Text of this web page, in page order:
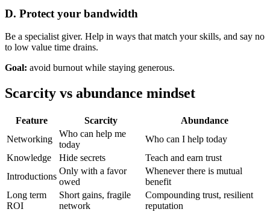
D. Protect your bandwidth
Be a specialist giver. Help in ways that match your skills, and say no
to low value time drains.
Goal: avoid burnout while staying generous.
Scarcity vs abundance mindset
Feature Scarcity
Abundance
Networking
Who can help me
today
Who can I help today
Knowledge
Hide secrets
Teach and earn trust
Introductions
Only with a favor
owed
Whenever there is mutual
benefit
Long term
ROI
Short gains, fragile
network
Compounding trust, resilient
reputation